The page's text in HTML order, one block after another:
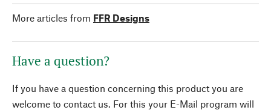
More articles from FFR Designs
Have a question?
If you have a question concerning this product you are
welcome to contact us. For this your E-Mail program will